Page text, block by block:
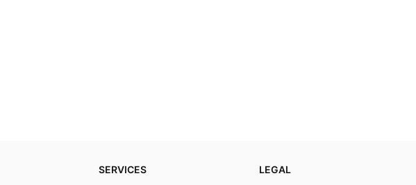
SERVICES LEGAL